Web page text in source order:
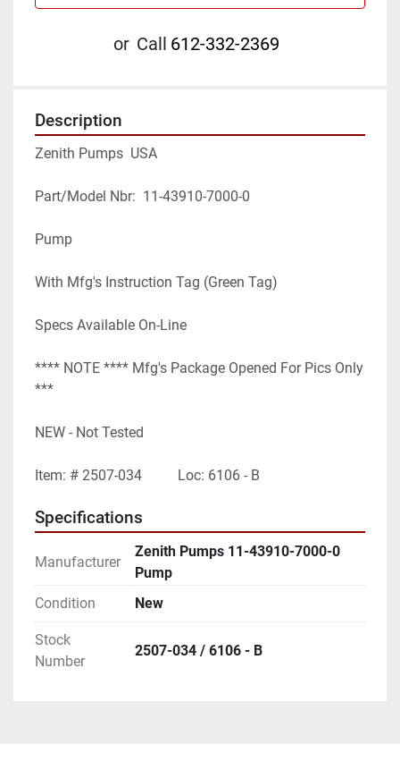
or Call 612-332-2369
Description
Zenith Pumps  USA
Part/Model Nbr:  11-43910-7000-0
Pump
With Mfg's Instruction Tag (Green Tag)
Specs Available On-Line
**** NOTE **** Mfg's Package Opened For Pics Only
***
NEW - Not Tested
Item: # 2507-034          Loc: 6106 - B
Specifications
Manufacturer
Zenith Pumps 11-43910-7000-0
Pump
Condition
New
Stock
Number
2507-034 / 6106 - B